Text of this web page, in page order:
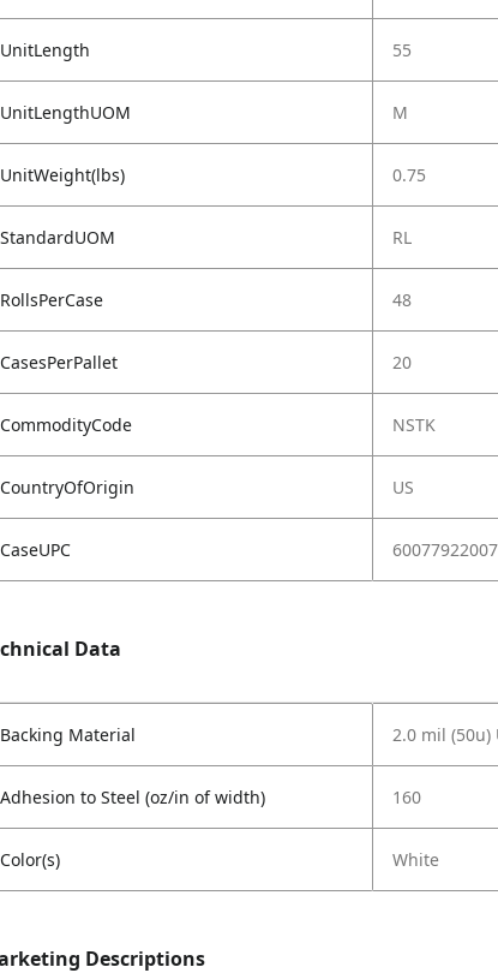
UnitLength 55
UnitLengthUOM M
UnitWeight(lbs) 0.75
StandardUOM RL
RollsPerCase 48
CasesPerPallet 20
CommodityCode NSTK
CountryOfOrigin US
CaseUPC
Data
Backing Material 2.0 mil (50u)
Adhesion to Steel (oz/in of width) 160
Color(s) White
Descriptions